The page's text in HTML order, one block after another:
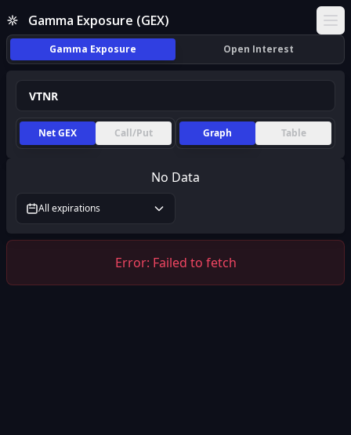
Gamma Exposure (GEX)
Gamma Exposure Open Interest
Net GEX Call/Put Graph Table
No Data
All expirations
Error: Failed to fetch